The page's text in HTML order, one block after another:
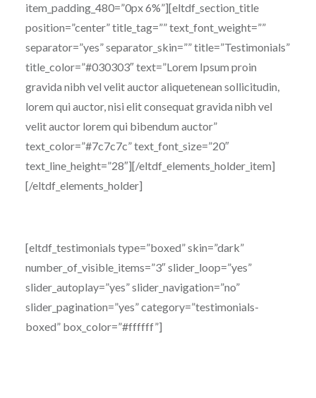
item_padding_480=”0px 6%”][eltdf_section_title
position=”center” title_tag=”” text_font_weight=””
separator=”yes” separator_skin=”” title=”Testimonials”
title_color=”#030303″ text=”Lorem Ipsum proin
gravida nibh vel velit auctor aliquetenean sollicitudin,
lorem qui auctor, nisi elit consequat gravida nibh vel
velit auctor lorem qui bibendum auctor”
text_color=”#7c7c7c” text_font_size=”20″
text_line_height=”28″][/eltdf_elements_holder_item]
[/eltdf_elements_holder]
[eltdf_testimonials type=”boxed” skin=”dark”
number_of_visible_items=”3″ slider_loop=”yes”
slider_autoplay=”yes” slider_navigation=”no”
slider_pagination=”yes” category=”testimonials-
boxed” box_color=”#ffffff”]